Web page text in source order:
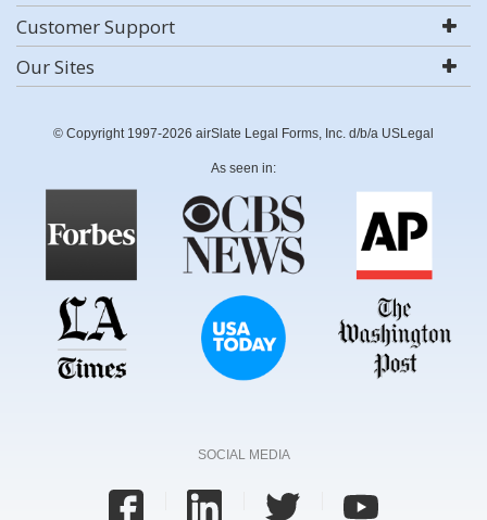
Customer Support
Our Sites
© Copyright 1997-2026 airSlate Legal Forms, Inc. d/b/a USLegal
As seen in:
SOCIAL MEDIA